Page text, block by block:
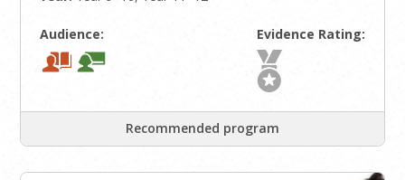
Audience: Evidence Rating:
Recommended program